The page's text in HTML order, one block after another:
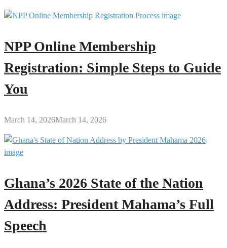
NPP Online Membership
Registration: Simple Steps to Guide
You
March 14, 2026March 14, 2026
Ghana’s 2026 State of the Nation
Address: President Mahama’s Full
Speech